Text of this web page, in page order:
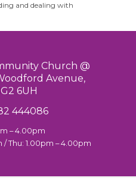
and dealing with
Church @
Avenue,
6UH
444086
– 4.00pm
Thu: 1.00pm – 4.00pm